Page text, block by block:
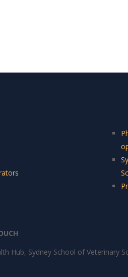
Hub, Sydney School of Veterinary